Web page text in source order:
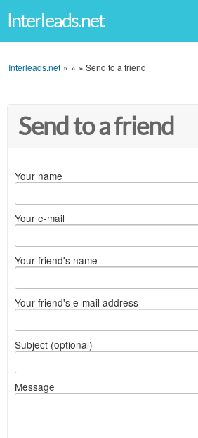
Interleads.net
Interleads.net » » » Send to a friend
Send to a friend
Your name
Your e-mail
Your friend's name
Your friend's e-mail address
Subject (optional)
Message